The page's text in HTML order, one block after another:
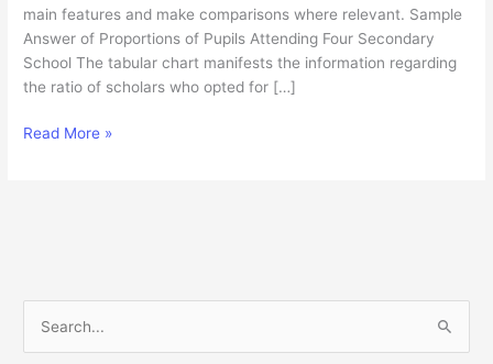
main features and make comparisons where relevant. Sample
Answer of Proportions of Pupils Attending Four Secondary
School The tabular chart manifests the information regarding
the ratio of scholars who opted for […]
Proportions
Read More »